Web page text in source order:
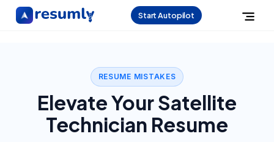
Start Autopilot
RESUME MISTAKES
Elevate Your Satellite
Technician Resume